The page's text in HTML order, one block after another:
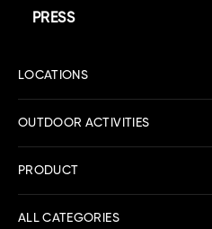
PRESS
LOCATIONS
OUTDOOR ACTIVITIES
PRODUCT
ALL CATEGORIES